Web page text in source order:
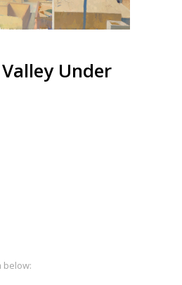
Under
below: